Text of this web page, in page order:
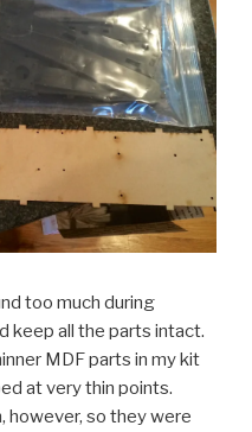
too much during
keep all the parts intact.
MDF parts in my kit
at very thin points.
however, so they were